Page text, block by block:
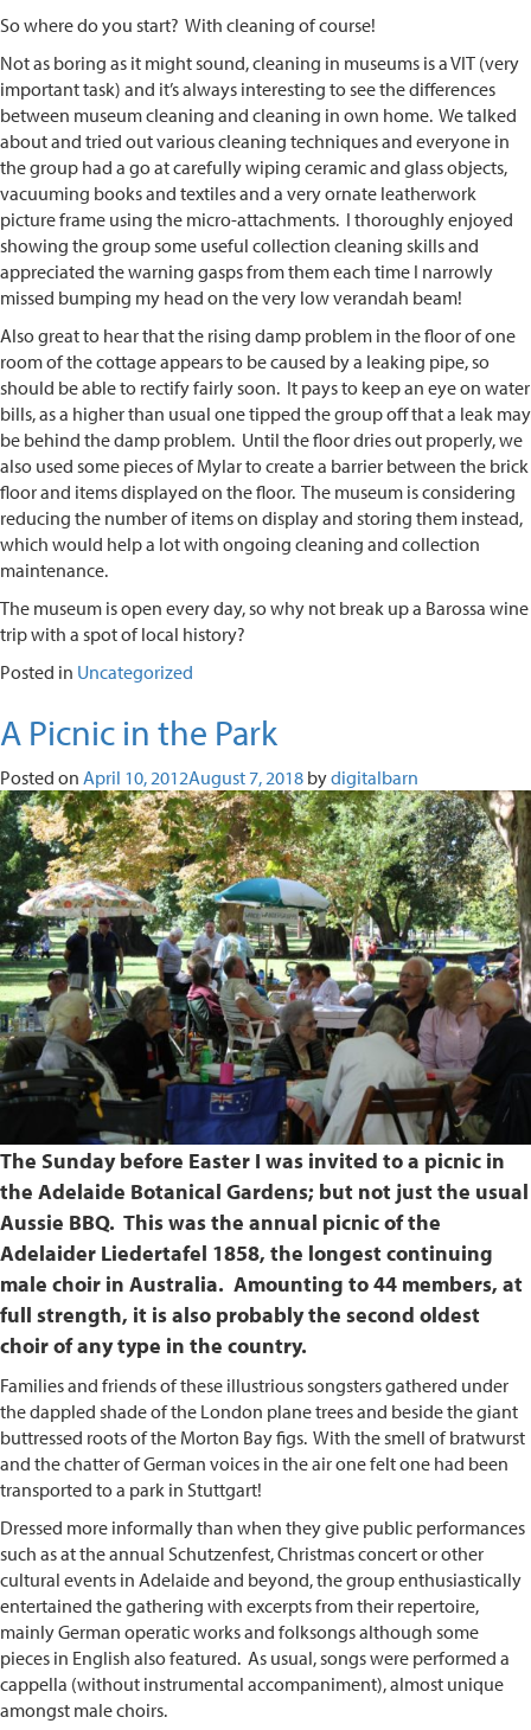
So where do you start? With cleaning of course!
Not as boring as it might sound, cleaning in museums is a VIT (very
important task) and it’s always interesting to see the differences
between museum cleaning and cleaning in own home. We talked
about and tried out various cleaning techniques and everyone in
the group had a go at carefully wiping ceramic and glass objects,
vacuuming books and textiles and a very ornate leatherwork
picture frame using the micro-attachments. I thoroughly enjoyed
showing the group some useful collection cleaning skills and
appreciated the warning gasps from them each time I narrowly
missed bumping my head on the very low verandah beam!
Also great to hear that the rising damp problem in the floor of one
room of the cottage appears to be caused by a leaking pipe, so
should be able to rectify fairly soon. It pays to keep an eye on water
bills, as a higher than usual one tipped the group off that a leak may
be behind the damp problem. Until the floor dries out properly, we
also used some pieces of Mylar to create a barrier between the brick
floor and items displayed on the floor. The museum is considering
reducing the number of items on display and storing them instead,
which would help a lot with ongoing cleaning and collection
maintenance.
The museum is open every day, so why not break up a Barossa wine
trip with a spot of local history?
Posted in Uncategorized
A Picnic in the Park
Posted on April 10, 2012August 7, 2018 bydigitalbarn
The Sunday before Easter I was invited to a picnic in
the Adelaide Botanical Gardens; but not just the usual
Aussie BBQ. This was the annual picnic of the
Adelaider Liedertafel 1858, the longest continuing
male choir in Australia. Amounting to 44 members, at
full strength, it is also probably the second oldest
choir of any type in the country.
Families and friends of these illustrious songsters gathered under
the dappled shade of the London plane trees and beside the giant
buttressed roots of the Morton Bay figs. With the smell of bratwurst
and the chatter of German voices in the air one felt one had been
transported to a park in Stuttgart!
Dressed more informally than when they give public performances
such as at the annual Schutzenfest, Christmas concert or other
cultural events in Adelaide and beyond, the group enthusiastically
entertained the gathering with excerpts from their repertoire,
mainly German operatic works and folksongs although some
pieces in English also featured. As usual, songs were performed a
cappella (without instrumental accompaniment), almost unique
amongst male choirs.